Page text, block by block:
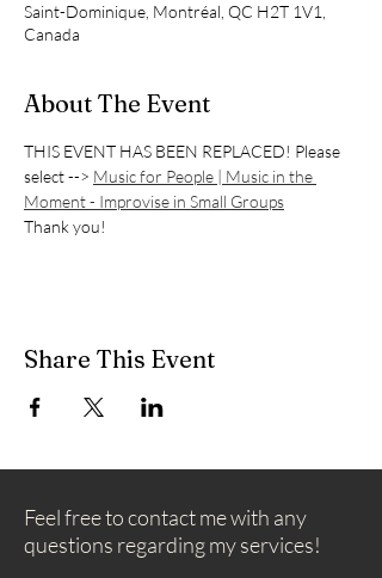
Saint-Dominique, Montréal, QC H2T 1V1,
Canada
About The Event
THIS EVENT HAS BEEN REPLACED! Please
select --> Music for People | Music in the
Moment - Improvise in Small Groups
Thank you!
Share This Event
Feel free to contact me with any
questions regarding my services!